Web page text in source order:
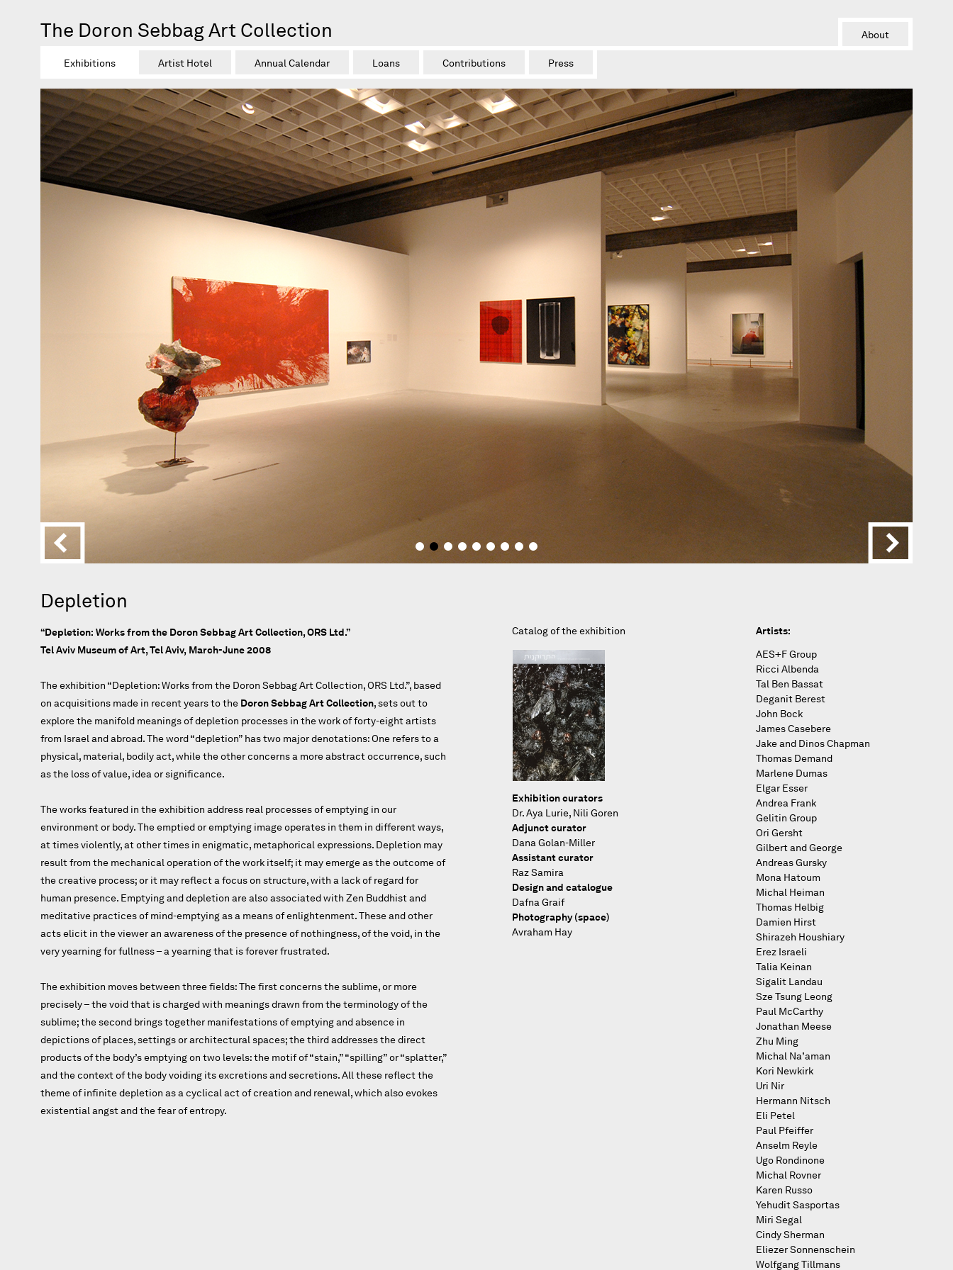
The Doron Sebbag Art Collection
Exhibitions Artist Hotel Annual Calendar Loans Contributions Press
About
Depletion
“Depletion: Works from the Doron Sebbag Art Collection, ORS Ltd.”
Tel Aviv Museum of Art, Tel Aviv, March-June 2008
The exhibition “Depletion: Works from the Doron Sebbag Art Collection, ORS Ltd.”, based
on acquisitions made in recent years to the Doron Sebbag Art Collection, sets out to
explore the manifold meanings of depletion processes in the work of forty-eight artists
from Israel and abroad. The word “depletion” has two major denotations: One refers to a
physical, material, bodily act, while the other concerns a more abstract occurrence, such
as the loss of value, idea or significance.
The works featured in the exhibition address real processes of emptying in our
environment or body. The emptied or emptying image operates in them in different ways,
at times violently, at other times in enigmatic, metaphorical expressions. Depletion may
result from the mechanical operation of the work itself; it may emerge as the outcome of
the creative process; or it may reflect a focus on structure, with a lack of regard for
human presence. Emptying and depletion are also associated with Zen Buddhist and
meditative practices of mind-emptying as a means of enlightenment. These and other
acts elicit in the viewer an awareness of the presence of nothingness, of the void, in the
very yearning for fullness ­– a yearning that is forever frustrated.
The exhibition moves between three fields: The first concerns the sublime, or more
precisely – the void that is charged with meanings drawn from the terminology of the
sublime; the second brings together manifestations of emptying and absence in
depictions of places, settings or architectural spaces; the third addresses the direct
products of the body’s emptying on two levels: the motif of “stain,” “spilling” or “splatter,”
and the context of the body voiding its excretions and secretions. All these reflect the
theme of infinite depletion as a cyclical act of creation and renewal, which also evokes
existential angst and the fear of entropy.
Catalog of the exhibition
Exhibition curators
Dr. Aya Lurie, Nili Goren
Adjunct curator
Dana Golan-Miller
Assistant curator
Raz Samira
Design and catalogue
Dafna Graif
Photography (space)
Avraham Hay
Artists:
AES+F Group
Ricci Albenda
Tal Ben Bassat
Deganit Berest
John Bock
James Casebere
Jake and Dinos Chapman
Thomas Demand
Marlene Dumas
Elgar Esser
Andrea Frank
Gelitin Group
Ori Gersht
Gilbert and George
Andreas Gursky
Mona Hatoum
Michal Heiman
Thomas Helbig
Damien Hirst
Shirazeh Houshiary
Erez Israeli
Talia Keinan
Sigalit Landau
Sze Tsung Leong
Paul McCarthy
Jonathan Meese
Zhu Ming
Michal Na’aman
Kori Newkirk
Uri Nir
Hermann Nitsch
Eli Petel
Paul Pfeiffer
Anselm Reyle
Ugo Rondinone
Michal Rovner
Karen Russo
Yehudit Sasportas
Miri Segal
Cindy Sherman
Eliezer Sonnenschein
Wolfgang Tillmans